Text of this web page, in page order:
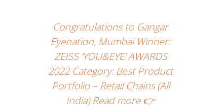
Congratulations to Gangar
Eyenation, Mumbai Winner:
ZEISS ‘YOU&EYE’ AWARDS
2022 Category: Best Product
Portfolio – Retail Chains (All
India) Read more 👉